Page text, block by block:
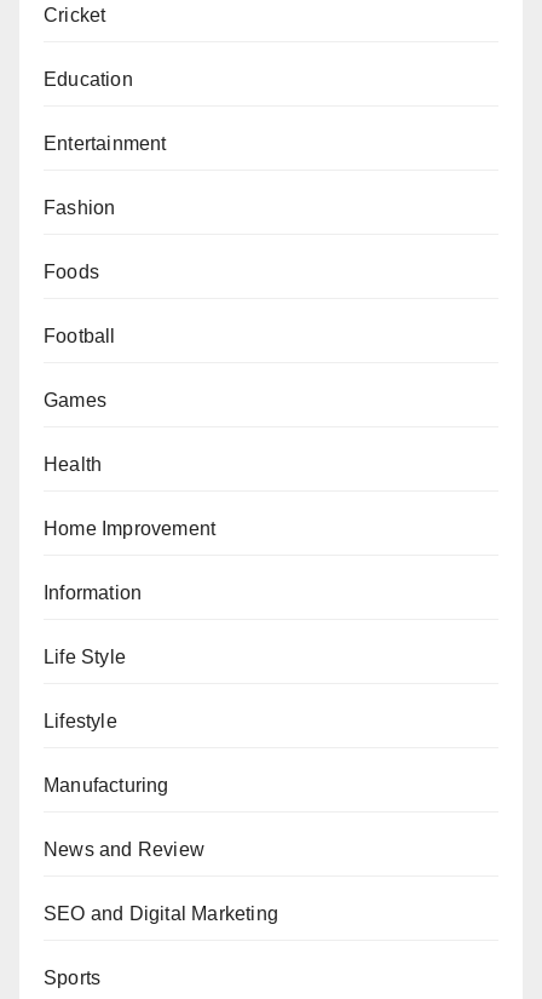
Cricket
Education
Entertainment
Fashion
Foods
Football
Games
Health
Home Improvement
Information
Life Style
Lifestyle
Manufacturing
News and Review
SEO and Digital Marketing
Sports